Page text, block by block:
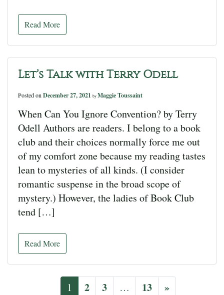
Read More
Let’s Talk with Terry Odell
Posted on December 27, 2021 by Maggie Toussaint
When Can You Ignore Convention? by Terry
Odell Authors are readers. I belong to a book
club and their choices normally force me out
of my comfort zone because my reading tastes
lean to mysteries of all kinds. (I consider
romantic suspense in the broad scope of
mystery.) However, the ladies of Book Club
tend […]
Read More
1 2 3 … 13 »